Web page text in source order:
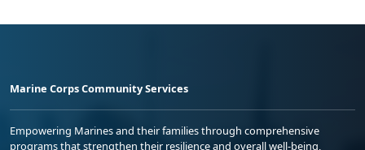
Marine Corps Community Services
Empowering Marines and their families through comprehensive
programs that strengthen their resilience and overall well-being,